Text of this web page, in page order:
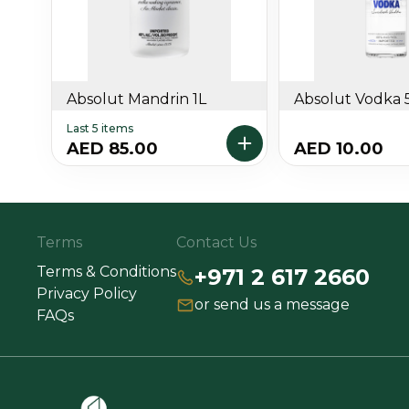
Absolut Mandrin 1L
Last 5 items
AED 85.00
Absolut Vodka
AED 10.00
Terms
Terms & Conditions
Privacy Policy
FAQs
Contact Us
+971 2 617 2660
or send us a message